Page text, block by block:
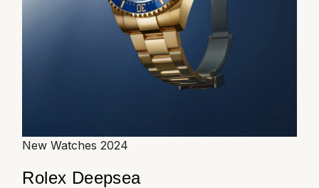
New Watches 2024
Rolex Deepsea